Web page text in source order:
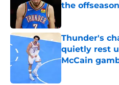
the offseason
Thunder's
quietly rest
McCain